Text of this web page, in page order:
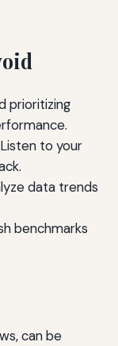
prioritizing
to your
data trends
benchmarks
can be